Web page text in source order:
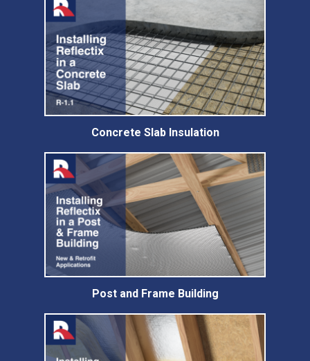
Concrete Slab Insulation
Post and Frame Building